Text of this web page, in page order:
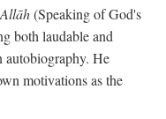
(Speaking of God's
both laudable and
He
motivations as the